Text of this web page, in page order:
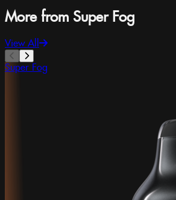
More from Super Fog
View All
Super Fog